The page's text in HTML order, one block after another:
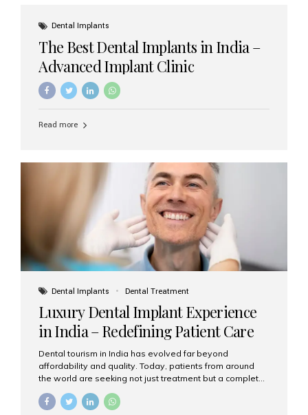
Dental Implants
The Best Dental Implants in India –
Advanced Implant Clinic
Read more
Dental Implants Dental Treatment
Luxury Dental Implant Experience
in India – Redefining Patient Care
Dental tourism in India has evolved far beyond
affordability and quality. Today, patients from around
the world are seeking not just treatment but a complete
world-class expertise, advanced technology, and